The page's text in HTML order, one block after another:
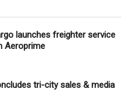
launches freighter service
Aeroprime
tri-city sales & media